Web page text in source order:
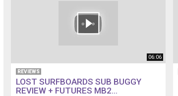
06:06
REVIEWS
LOST SURFBOARDS SUB BUGGY
REVIEW + FUTURES MB2...